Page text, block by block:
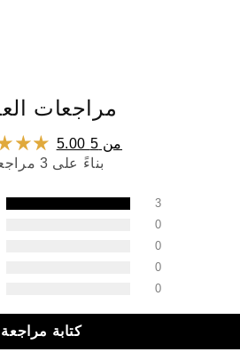
مراجعات
5.00 من 5
بناءً على 3 مراجعات
3
0
0
0
0
كتابة مراجعة